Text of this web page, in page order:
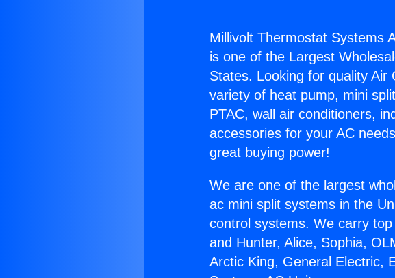
Millivolt Thermostat Systems
is one of the Largest
States. Looking for quality
variety of heat pump, mini
PTAC, wall air conditioners,
accessories for your AC
great buying power!
We are one of the largest
ac mini split systems in the
control systems. We carry
and Hunter, Alice, Sophia,
Arctic King, General Electric,